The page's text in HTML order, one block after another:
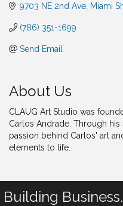
9703 NE 2nd Ave Miami
(786) 351-1699
Send Email
About Us
CLAUG Art Studio was
Carlos Andrade. Through
passion behind Carlos' art
elements to life.
Building